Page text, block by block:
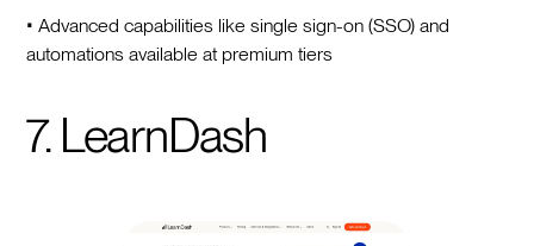
• Advanced capabilities like single sign-on (SSO) and
automations available at premium tiers
7. LearnDash